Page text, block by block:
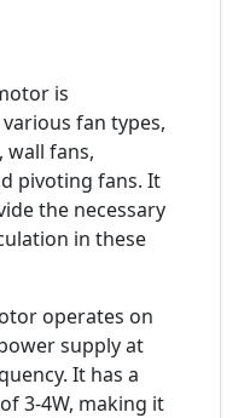
is
fan types,
wall fans,
pivoting fans. It
the necessary
in these
operates on
supply at
It has a
3-4W, making it